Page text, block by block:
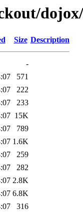
Size Description
-
571
222
233
15K
789
1.6K
259
282
2.8K
6.8K
316